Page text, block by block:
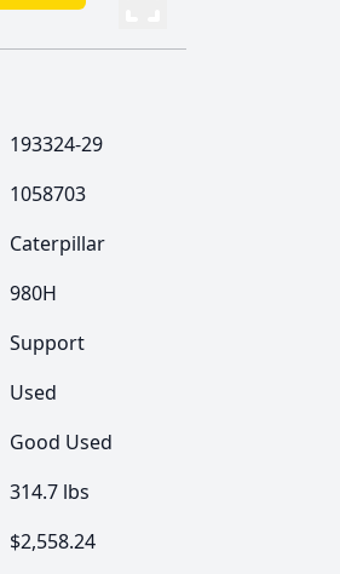
193324-29
1058703
Caterpillar
980H
Support
Used
Good Used
314.7 lbs
$2,558.24